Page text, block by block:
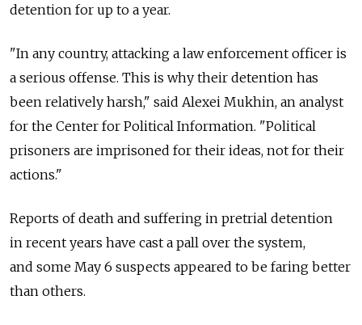
detention for up to a year.
"In any country, attacking a law enforcement officer is
a serious offense. This is why their detention has
been relatively harsh," said Alexei Mukhin, an analyst
for the Center for Political Information. "Political
prisoners are imprisoned for their ideas, not for their
actions."
Reports of death and suffering in pretrial detention
in recent years have cast a pall over the system,
and some May 6 suspects appeared to be faring better
than others.